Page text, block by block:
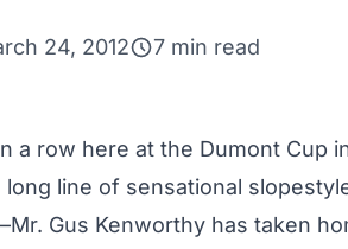
24, 2012 7 min read
a row here at the Dumont Cup
long line of sensational
Gus Kenworthy has taken